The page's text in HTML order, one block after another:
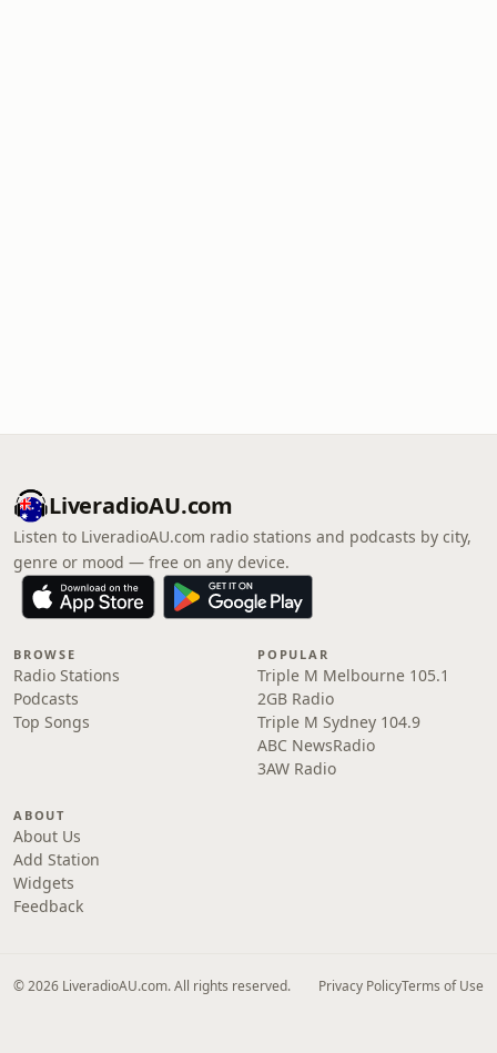
LiveradioAU.com
Listen to LiveradioAU.com radio stations and podcasts by city,
genre or mood — free on any device.
BROWSE
Radio Stations
Podcasts
Top Songs
POPULAR
Triple M Melbourne 105.1
2GB Radio
Triple M Sydney 104.9
ABC NewsRadio
3AW Radio
ABOUT
About Us
Add Station
Widgets
Feedback
© 2026 LiveradioAU.com. All rights reserved. Privacy PolicyTerms of Use